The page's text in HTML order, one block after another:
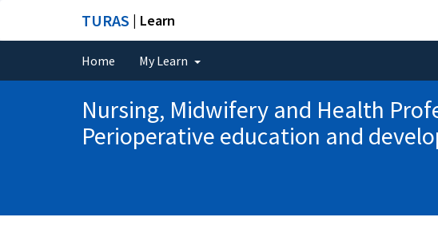
TURAS | Learn
Home My Learn
Nursing, Midwifery and Health
Perioperative education and